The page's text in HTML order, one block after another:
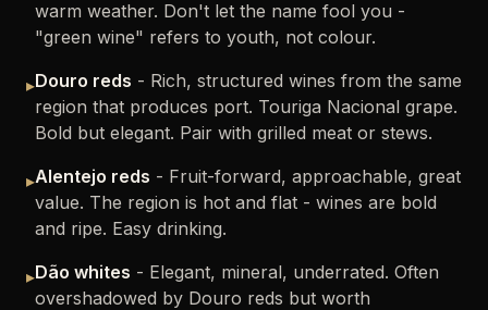
warm weather. Don't let the name fool you -
"green wine" refers to youth, not colour.
▸Douro reds - Rich, structured wines from the same
region that produces port. Touriga Nacional grape.
Bold but elegant. Pair with grilled meat or stews.
▸Alentejo reds - Fruit-forward, approachable, great
value. The region is hot and flat - wines are bold
and ripe. Easy drinking.
▸Dão whites - Elegant, mineral, underrated. Often
overshadowed by Douro reds but worth